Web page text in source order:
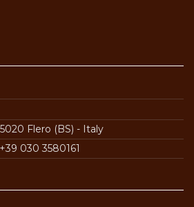
Flero (BS) - Italy
+39 030 3580161